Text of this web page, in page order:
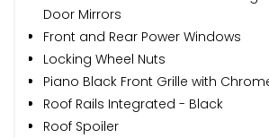
Door Mirrors
Front and Rear Power Windows
Locking Wheel Nuts
Piano Black Front Grille with
Roof Rails Integrated - Black
Roof Spoiler